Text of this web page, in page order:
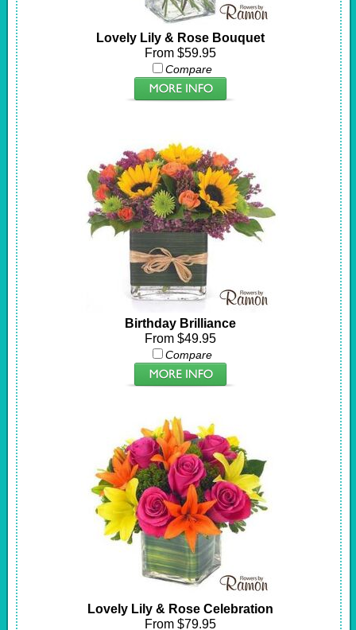
Lovely Lily & Rose Bouquet
From $59.95
Compare
Birthday Brilliance
From $49.95
Compare
Lovely Lily & Rose Celebration
From $79.95